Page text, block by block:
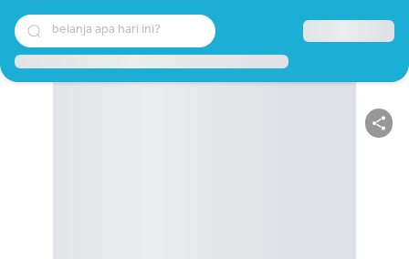
belanja apa hari ini?